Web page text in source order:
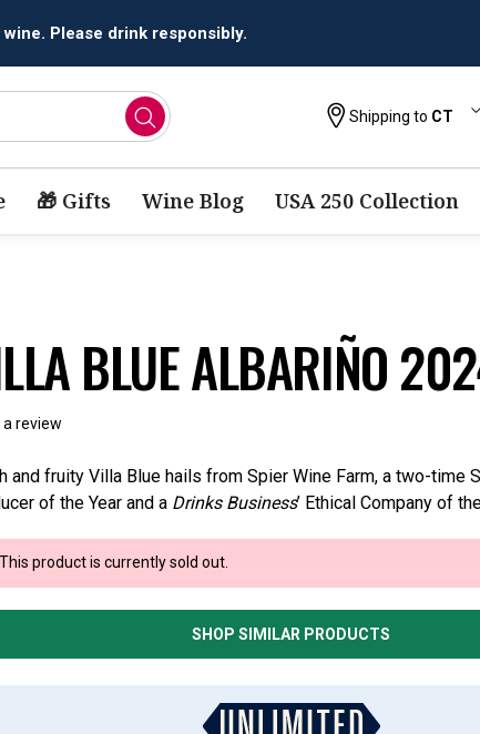
by licensed retailers.
Shipping to CT
🎁 Gifts Wine Blog USA 250 Collection
BLUE ALBARIÑO
a review
and fruity Villa Blue hails from Spier Wine Farm, a two-time
of the Year and a Drinks Business’ Ethical Company of
This product is currently sold out.
SHOP SIMILAR PRODUCTS